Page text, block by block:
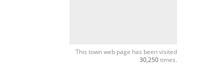
This town web page has been visited
30,250times.